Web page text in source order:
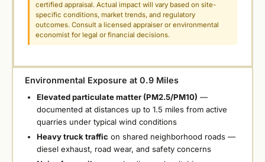
certified appraisal. Actual impact will vary based on site-
specific conditions, market trends, and regulatory
outcomes. Consult a licensed appraiser or environmental
economist for legal or financial decisions.
Environmental Exposure at 0.9 Miles
Elevated particulate matter (PM2.5/PM10) —
documented at distances up to 1.5 miles from active
quarries under typical wind conditions
Heavy truck traffic on shared neighborhood roads —
diesel exhaust, road wear, and safety concerns